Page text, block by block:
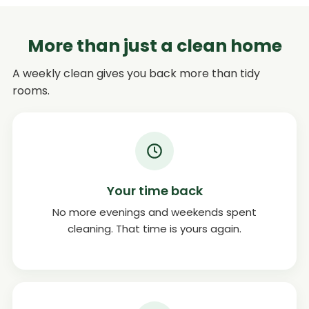
More than just a clean home
A weekly clean gives you back more than tidy
rooms.
Your time back
No more evenings and weekends spent
cleaning. That time is yours again.